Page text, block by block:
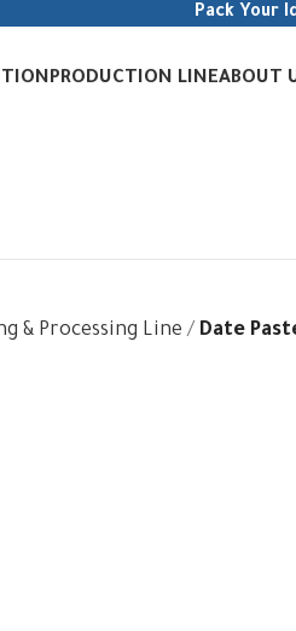
Pack Your
PRODUCTION LINEABOUT
& Processing Line
Date